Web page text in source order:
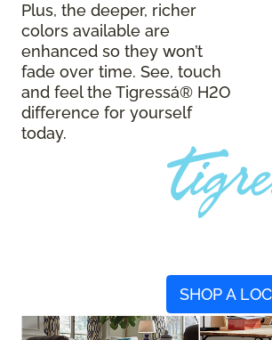
Plus, the deeper, richer
colors available are
enhanced so they won’t
fade over time. See, touch
and feel the Tigressá® H2O
difference for yourself
today.
SHOP A